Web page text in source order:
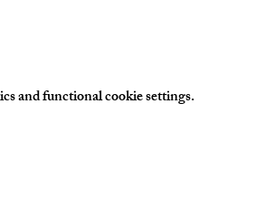
and functional cookie settings.